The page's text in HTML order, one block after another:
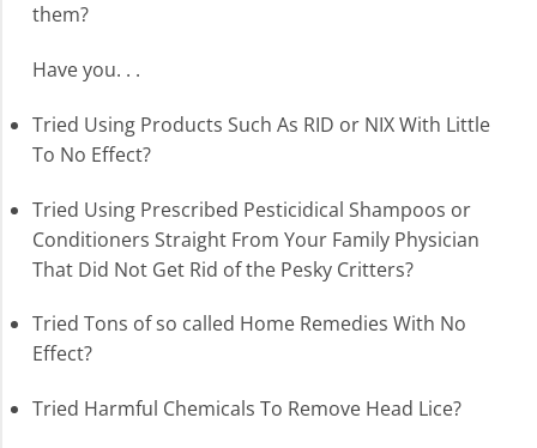
them?
Have you. . .
Tried Using Products Such As RID or NIX With Little
To No Effect?
Tried Using Prescribed Pesticidical Shampoos or
Conditioners Straight From Your Family Physician
That Did Not Get Rid of the Pesky Critters?
Tried Tons of so called Home Remedies With No
Effect?
Tried Harmful Chemicals To Remove Head Lice?